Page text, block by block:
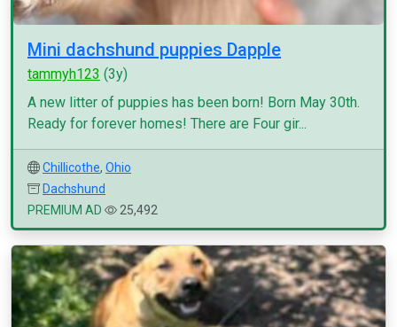
Mini dachshund puppies Dapple
tammyh123 (3y)
A new litter of puppies has been born! Born May 30th.
Ready for forever homes! There are Four gir...
Chillicothe, Ohio
Dachshund
PREMIUM AD
25,492